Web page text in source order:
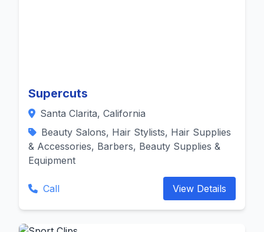
Supercuts
Santa Clarita, California
Beauty Salons, Hair Stylists, Hair Supplies
& Accessories, Barbers, Beauty Supplies &
Equipment
Call View Details